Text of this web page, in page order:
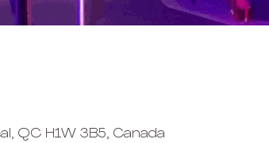
QC H1W 3B5, Canada